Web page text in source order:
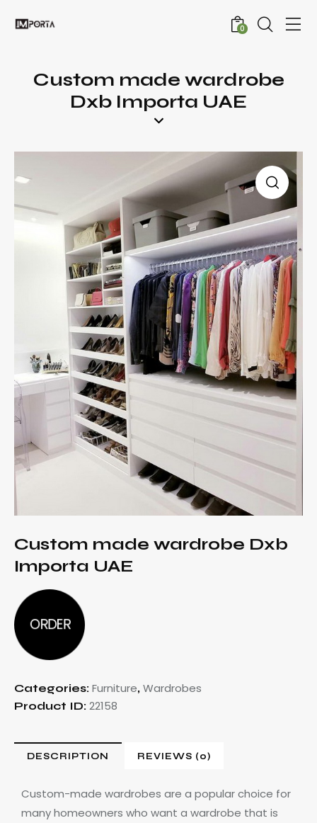
0
Custom made wardrobe
Dxb Importa UAE
Custom made wardrobe Dxb
Importa UAE
ORDER
Categories: Furniture, Wardrobes
Product ID: 22158
DESCRIPTION REVIEWS (0)
Custom-made wardrobes are a popular choice for
many homeowners who want a wardrobe that is